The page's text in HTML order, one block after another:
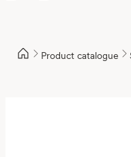
Product catalogue